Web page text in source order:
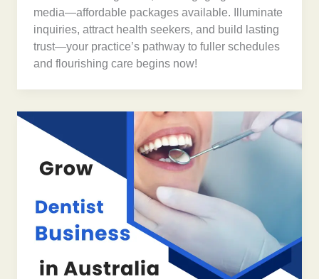
media—affordable packages available. Illuminate
inquiries, attract health seekers, and build lasting
trust—your practice’s pathway to fuller schedules
and flourishing care begins now!